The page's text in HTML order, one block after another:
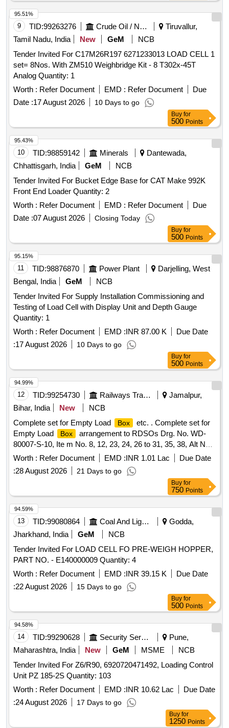
9 TID:99263276 Crude Oil / Natural Gas / Mineral Fuels
Tiruvallur,
Tamil Nadu, India
New GeM
NCB
Tender Invited For C17M26R197 6271233013 LOAD CELL 1
set= 8Nos. With ZM510 Weighbridge Kit - 8 T302x-45T
Analog Quantity: 1
Worth : Refer Document EMD : Refer Document
Due
Date :17 August 2026 10 Days to go
95.51%
Buy for
500 Points
10 TID:98859142 Minerals
Dantewada,
Chhattisgarh, India
GeM
NCB
Tender Invited For Bucket Edge Base for CAT Make 992K
Front End Loader Quantity: 2
Worth : Refer Document EMD : Refer Document
Due
Date :07 August 2026 Closing Today
95.43%
Buy for
500 Points
11 TID:98876870 Power Plant
Darjelling, West
Bengal, India
GeM
NCB
Tender Invited For Supply Installation Commissioning and
Testing of Load Cell with Display Unit and Depth Gauge
Quantity: 1
Worth : Refer Document EMD :INR 87.00 K
Due Date
:17 August 2026 10 Days to go
95.15%
Buy for
500 Points
12 TID:99254730 Railways Transport Services
Jamalpur,
Bihar, India
New
NCB
Complete set for Empty Load
Box
etc. . Complete set for
Empty Load
Box
arrangement to RDSOs Drg. No. WD-
80007-S-10, Ite m No. 8, 12, 23, 24, 26 to 31, 35, 38, Alt No.
26 [ Warranty Period: 30 Months after the date of deliv ery ]
[Quantity Tolerance (+/-): 5 %age , Item Category : Normal ,
Total PO value variation Permitt ed: Max 8 lacs ] ]
Worth : Refer Document EMD :INR 1.01 Lac
Due Date
:28 August 2026 21 Days to go
94.99%
Buy for
750 Points
13 TID:99080864 Coal And Lignite
Godda,
Jharkhand, India
GeM
NCB
Tender Invited For LOAD CELL FO PRE-WEIGH HOPPER,
PART NO. - E140000009 Quantity: 4
Worth : Refer Document EMD :INR 39.15 K
Due Date
:22 August 2026 15 Days to go
94.59%
Buy for
500 Points
14 TID:99290628 Security Services
Pune,
Maharashtra, India
New GeM MSME
NCB
Tender Invited For Z6/R90, 6920720471492, Loading Control
Unit PZ 185-2S Quantity: 103
Worth : Refer Document EMD :INR 10.62 Lac
Due Date
:24 August 2026 17 Days to go
94.58%
Buy for
1250 Points